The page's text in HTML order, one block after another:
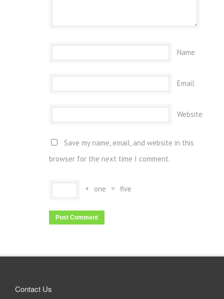
Name
Email
Website
Save my name, email, and website in this
browser for the next time I comment.
+ one = five
Contact Us